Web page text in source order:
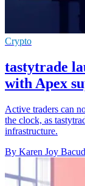
Crypto
tastytrade
with Apex
Active traders can
the clock, as
infrastructure.
By Karen Joy